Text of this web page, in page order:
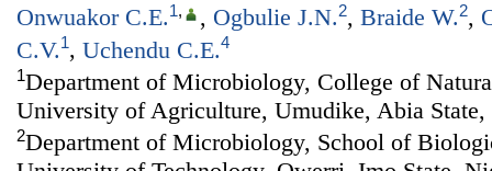
Onwuakor C.E.1, , Ogbulie J.N.2, Braide W.2,
C.V.1, Uchendu C.E.4
1Department of Microbiology, College of
University of Agriculture, Umudike, Abia
2Department of Microbiology, School of